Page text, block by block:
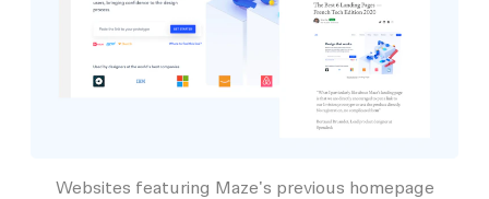
Websites featuring Maze's previous homepage